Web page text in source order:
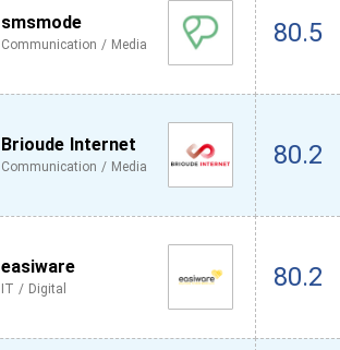
smsmode
Communication / Media 80.5
Brioude Internet
Communication / Media 80.2
easiware
IT / Digital 80.2